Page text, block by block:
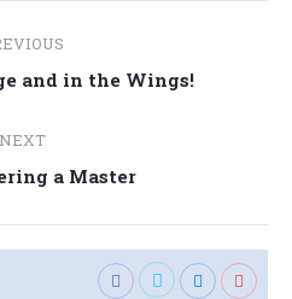
Previous
and in the Wings!
NEXT
Nexta Master